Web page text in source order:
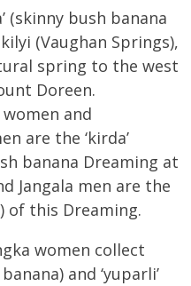
(skinny bush banana
(Vaughan Springs),
spring to the west
Doreen.
and
are the ‘kirda’
banana Dreaming at
Jangala men are the
of this Dreaming.
women collect
and ‘yuparli’